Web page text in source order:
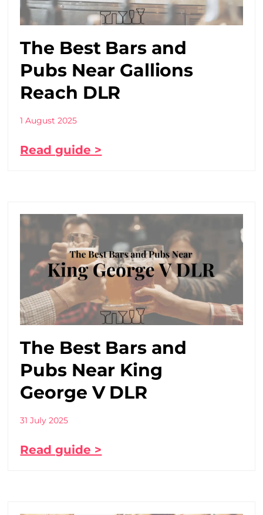
The Best Bars and
Pubs Near Gallions
Reach DLR
1 August 2025
Read guide >
The Best Bars and
Pubs Near King
George V DLR
31 July 2025
Read guide >